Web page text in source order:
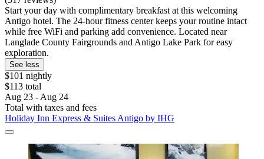
Start your day with complimentary breakfast at this welcoming
Antigo hotel. The 24-hour fitness center keeps your routine intact
while free WiFi and parking add convenience. Located near
Langlade County Fairgrounds and Antigo Lake Park for easy
exploration.
See less
$101 nightly
$113 total
Aug 23 - Aug 24
Total with taxes and fees
Holiday Inn Express & Suites Antigo by IHG